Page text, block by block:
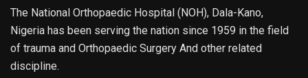
The National Orthopaedic Hospital (NOH), Dala-Kano,
Nigeria has been serving the nation since 1959 in the field
of trauma and Orthopaedic Surgery And other related
discipline.